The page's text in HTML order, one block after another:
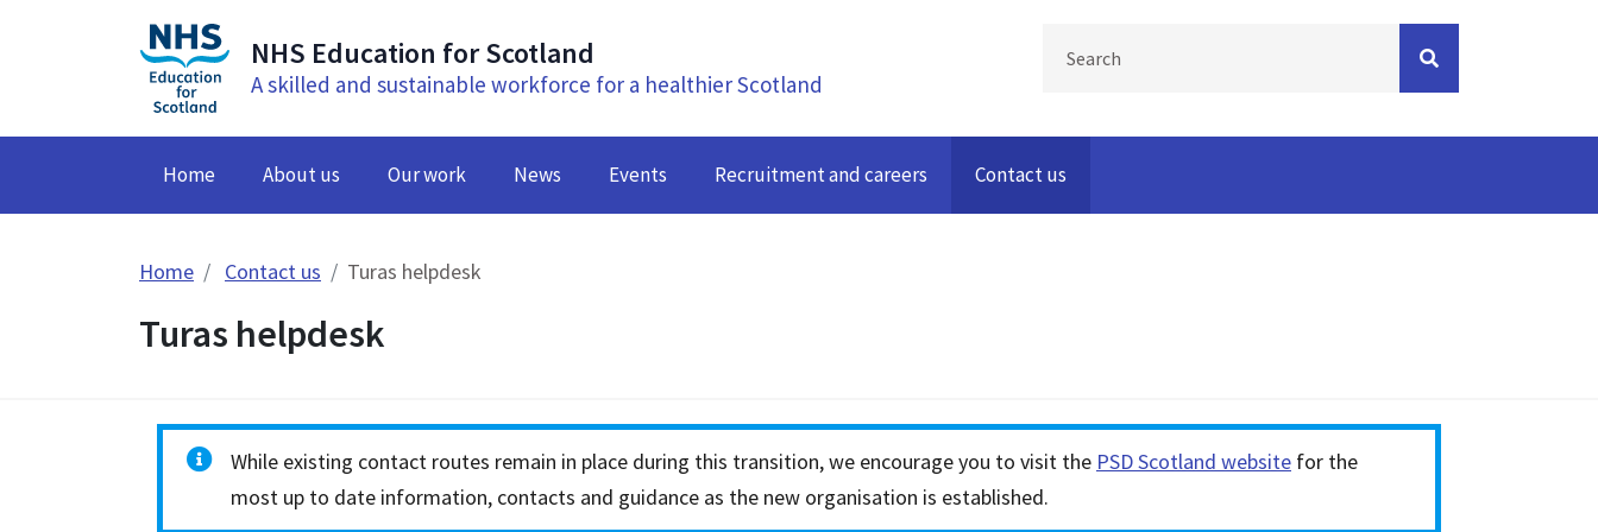
NHS Education for Scotland
A skilled and sustainable workforce for a healthier Scotland
Home About us Our work News Events Recruitment and careers Contact us
Home Contact us Turas helpdesk
Turas helpdesk
While existing contact routes remain in place during this transition, we encourage you to visit the PSD Scotland website for the
most up to date information, contacts and guidance as the new organisation is established.